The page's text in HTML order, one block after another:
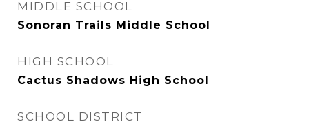
MIDDLE SCHOOL
Sonoran Trails Middle School
HIGH SCHOOL
Cactus Shadows High School
SCHOOL DISTRICT